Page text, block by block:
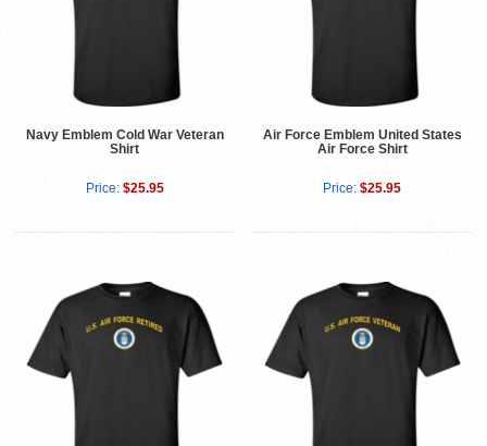
Navy Emblem Cold War Veteran
Shirt
Price: $25.95
Air Force Emblem United States
Air Force Shirt
Price: $25.95